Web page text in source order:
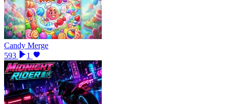
Candy Merge
593
1